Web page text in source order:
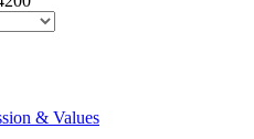
& Values